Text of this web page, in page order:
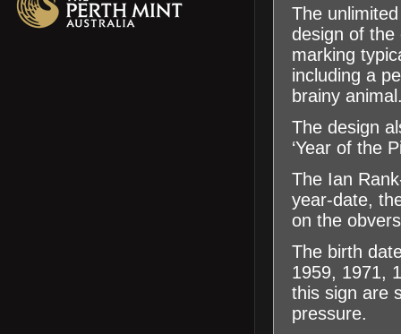
The
design of the
marking
including a
brainy
The design
‘Year of the
The Ian
year-date,
on the
The birth
1959, 1971,
this sign are
pressure.